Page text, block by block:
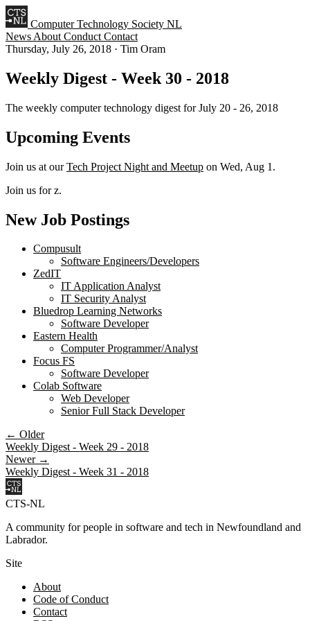
Computer Technology Society NL
News About Conduct Contact
Thursday, July 26, 2018 · Tim Oram
Weekly Digest - Week 30 - 2018
The weekly computer technology digest for July 20 - 26, 2018
Upcoming Events
Join us at ourTech Project Night and Meetup on Wed, Aug 1.
Join us for z.
New Job Postings
Compusult
Software Engineers/Developers
ZedIT
IT Application Analyst
IT Security Analyst
Bluedrop Learning Networks
Software Developer
Eastern Health
Computer Programmer/Analyst
Focus FS
Software Developer
Colab Software
Web Developer
Senior Full Stack Developer
← Older
Weekly Digest - Week 29 - 2018
Newer →
Weekly Digest - Week 31 - 2018
CTS-NL
A community for people in software and tech in Newfoundland and
Labrador.
Site
About
Code of Conduct
Contact